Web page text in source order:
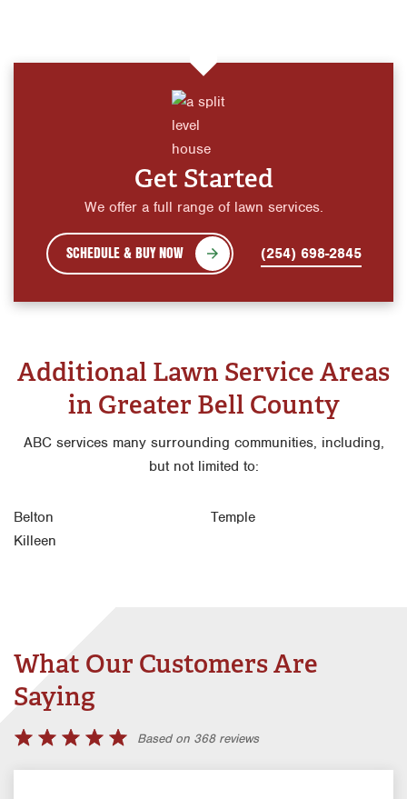
Get Started
We offer a full range of lawn services.
SCHEDULE & BUY NOW (254) 698-2845
Additional Lawn Service Areas
in Greater Bell County
ABC services many surrounding communities, including,
but not limited to:
Belton
Killeen
Temple
What Our Customers Are
Saying
Based on 368 reviews